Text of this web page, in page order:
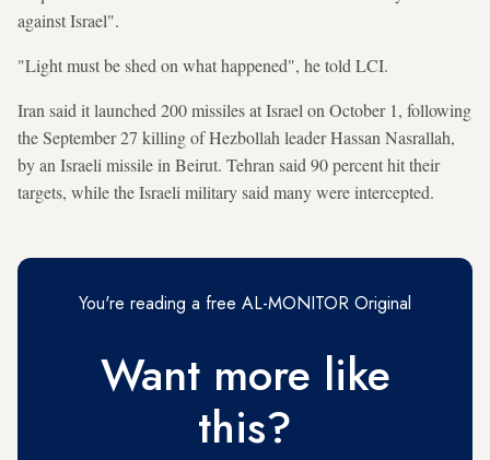
against Israel".
"Light must be shed on what happened", he told LCI.
Iran said it launched 200 missiles at Israel on October 1, following
the September 27 killing of Hezbollah leader Hassan Nasrallah,
by an Israeli missile in Beirut. Tehran said 90 percent hit their
targets, while the Israeli military said many were intercepted.
You're reading a free AL-MONITOR Original
Want more like
this?